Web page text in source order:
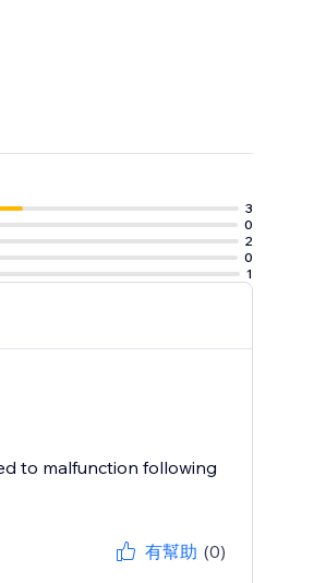
3
0
2
0
1
to malfunction following
有幫助 (0)